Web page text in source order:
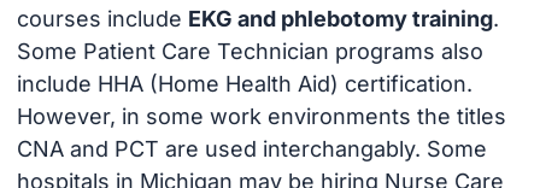
courses include EKG and phlebotomy training.
Some Patient Care Technician programs also
include HHA (Home Health Aid) certification.
However, in some work environments the titles
CNA and PCT are used interchangably. Some
hospitals in Michigan may be hiring Nurse Care